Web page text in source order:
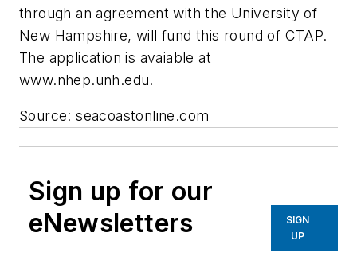
through an agreement with the University of
New Hampshire, will fund this round of CTAP.
The application is avaiable at
www.nhep.unh.edu.
Source: seacoastonline.com
Sign up for our
eNewsletters
SIGN
UP